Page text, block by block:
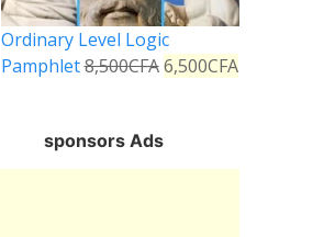
Ordinary Level Logic
Pamphlet8,500CFA 6,500CFA
sponsors Ads